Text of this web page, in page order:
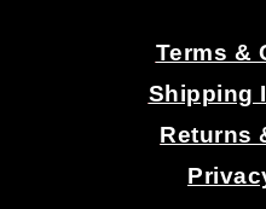
Terms &
Shipping
Returns